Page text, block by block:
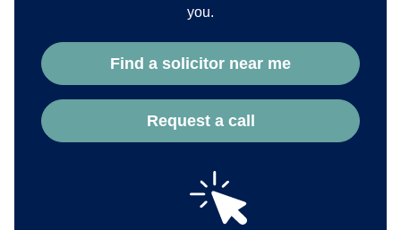
you.
Find a solicitor near me
Request a call